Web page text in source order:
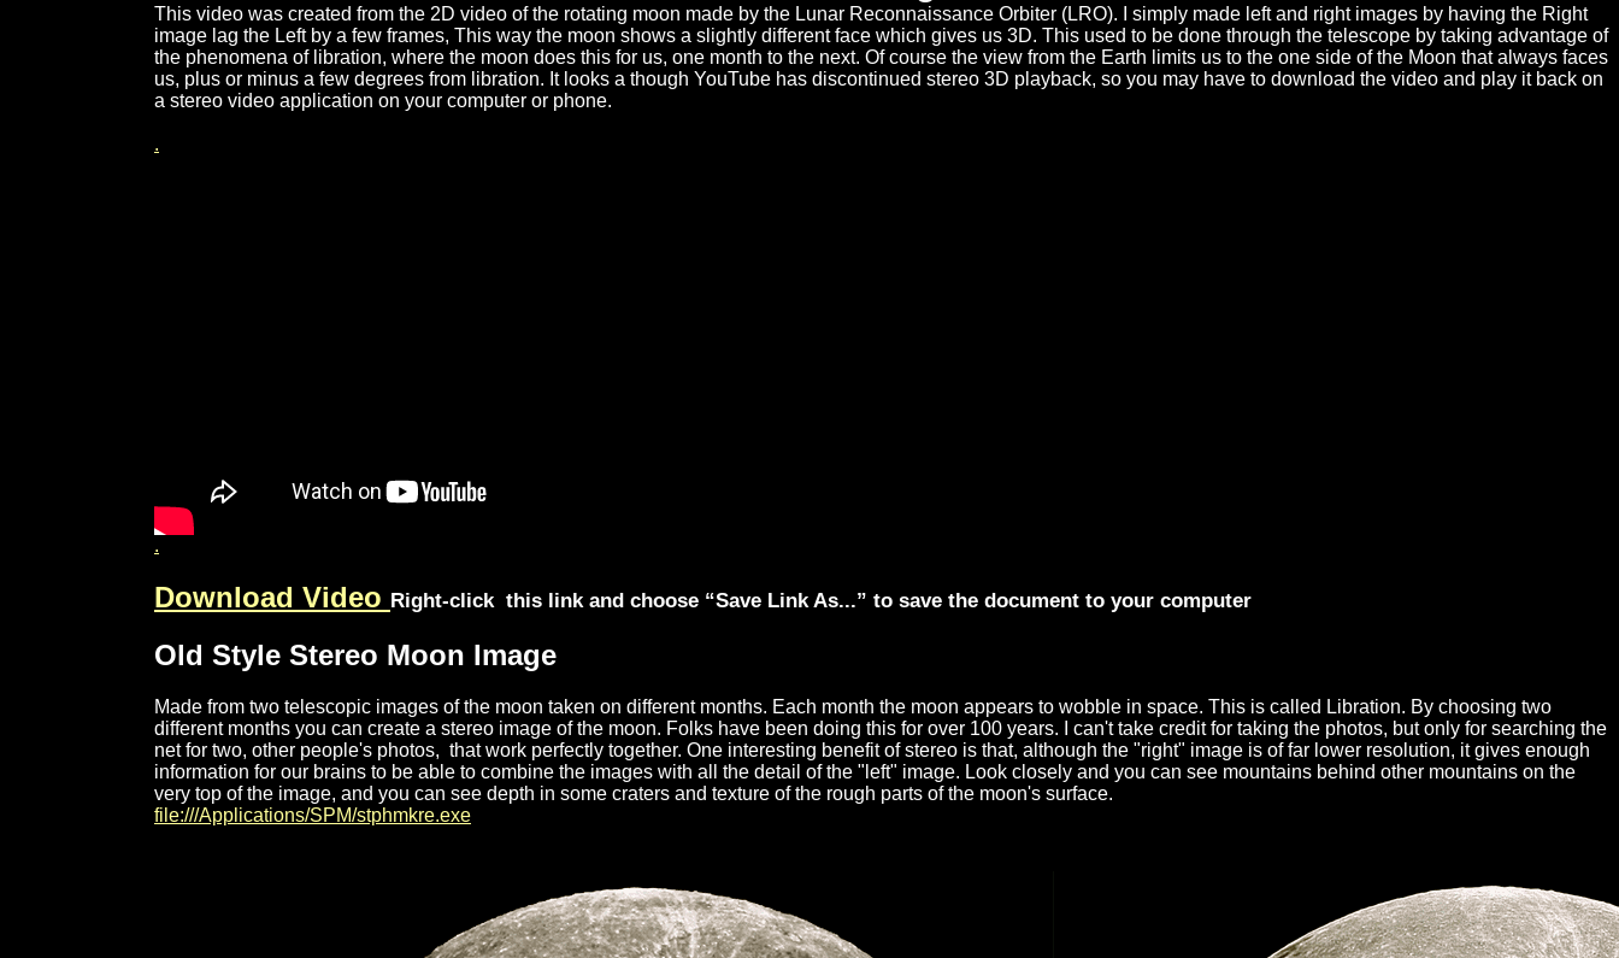
This video was created from the 2D video of the rotating moon made by the Lunar Reconnaissance Orbiter (LRO). I simply made left and right images by having the Right
image lag the Left by a few frames, This way the moon shows a slightly different face which gives us 3D. This used to be done through the telescope by taking advantage of
the phenomena of libration, where the moon does this for us, one month to the next. Of course the view from the Earth limits us to the one side of the Moon that always faces
us, plus or minus a few degrees from libration. It looks a though YouTube has discontinued stereo 3D playback, so you may have to download the video and play it back on
a stereo video application on your computer or phone.
.
.
Download Video Right-click this link and choose “Save Link As...” to save the document to your computer
Old Style Stereo Moon Image
Made from two telescopic images of the moon taken on different months. Each month the moon appears to wobble in space. This is called Libration. By choosing two
different months you can create a stereo image of the moon. Folks have been doing this for over 100 years. I can't take credit for taking the photos, but only for searching the
net for two, other people's photos, that work perfectly together. One interesting benefit of stereo is that, although the "right" image is of far lower resolution, it gives enough
information for our brains to be able to combine the images with all the detail of the "left" image. Look closely and you can see mountains behind other mountains on the
very top of the image, and you can see depth in some craters and texture of the rough parts of the moon's surface.
file:///Applications/SPM/stphmkre.exe